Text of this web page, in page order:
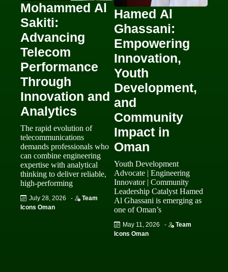
Mohammed Al
Sakiti:
Advancing
Telecom
Performance
Through
Innovation and
Analytics
The rapid evolution of
telecommunications
demands professionals who
can combine engineering
expertise with analytical
thinking to deliver reliable,
high-performing
July 28, 2026 -
Team
Icons Oman
Hamed Al
Ghassani:
Empowering
Innovation,
Youth
Development,
and
Community
Impact in
Oman
Youth Development
Advocate | Engineering
Innovator | Community
Leadership Catalyst Hamed
Al Ghassani is emerging as
one of Oman’s
May 11, 2026 -
Team
Icons Oman